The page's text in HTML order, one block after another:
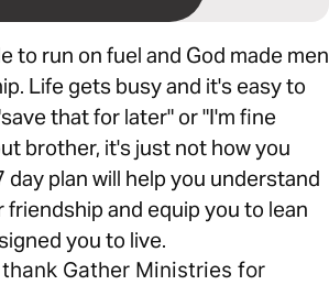
to run on fuel and God made men
Life gets busy and it's easy to
that for later" or "I'm fine
brother, it's just not how you
day plan will help you understand
friendship and equip you to lean
you to live.
Gather Ministries for